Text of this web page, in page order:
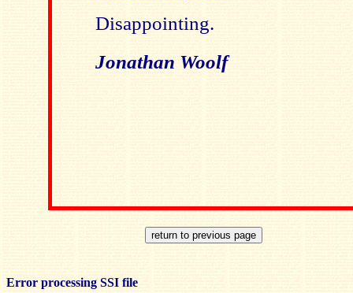
Disappointing.
Jonathan Woolf
Error processing SSI file